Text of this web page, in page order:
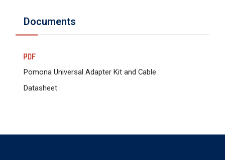
Documents
Pomona Universal Adapter Kit and Cable
Datasheet